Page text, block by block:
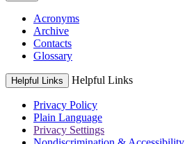
Acronyms
Archive
Contacts
Glossary
Helpful Links Helpful Links
Privacy Policy
Plain Language
Privacy Settings